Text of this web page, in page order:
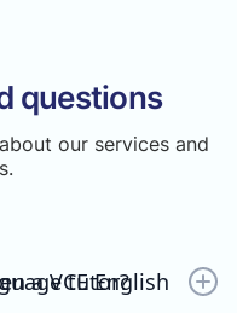
questions
our services and
English Language tutor?